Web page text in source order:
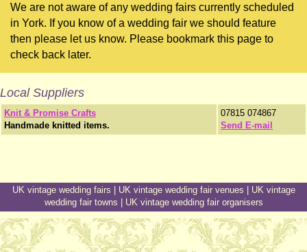
We are not aware of any wedding fairs currently scheduled
in York. If you know of a wedding fair we should feature
then please let us know. Please bookmark this page to
check back later.
Local Suppliers
Knit & Promise Crafts
Handmade knitted items.
07815 074867
Send E-mail
UK vintage wedding fairs UK vintage wedding fair venues
UK vintage
wedding fair towns
UK vintage wedding fair organisers